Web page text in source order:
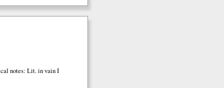
notes: Lit. in vain I